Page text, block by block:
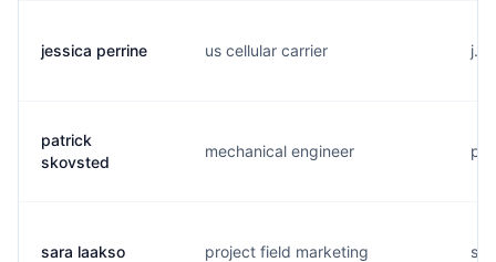
jessica perrine us cellular carrier
patrick
skovsted
mechanical engineer
sara laakso project field marketing